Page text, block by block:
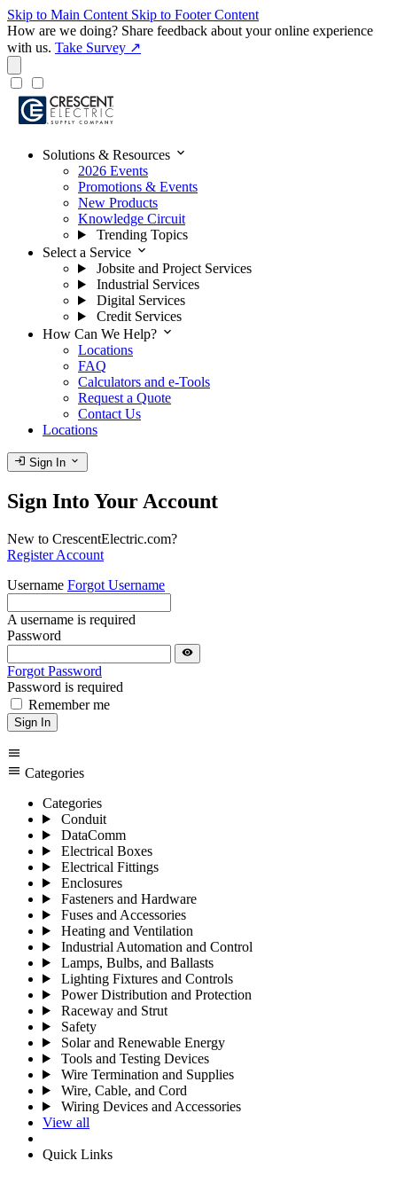
Skip to Main Content Skip to Footer Content
How are we doing? Share feedback about your online experience
with us. Take Survey ↗
Solutions & Resources expand_more
2026 Events
Promotions & Events
New Products
Knowledge Circuit
Trending Topics
Select a Service expand_more
Jobsite and Project Services
Industrial Services
Digital Services
Credit Services
How Can We Help? expand_more
Locations
FAQ
Calculators and e-Tools
Request a Quote
Contact Us
Locations
login Sign In expand_more
Sign Into Your Account
New to CrescentElectric.com?
Register Account
Username Forgot Username
A username is required
Password
visibility
Forgot Password
Password is required
Remember me
Sign In
menu
menu Categories
Categories
Conduit
DataComm
Electrical Boxes
Electrical Fittings
Enclosures
Fasteners and Hardware
Fuses and Accessories
Heating and Ventilation
Industrial Automation and Control
Lamps, Bulbs, and Ballasts
Lighting Fixtures and Controls
Power Distribution and Protection
Raceway and Strut
Safety
Solar and Renewable Energy
Tools and Testing Devices
Wire Termination and Supplies
Wire, Cable, and Cord
Wiring Devices and Accessories
View all
Quick Links